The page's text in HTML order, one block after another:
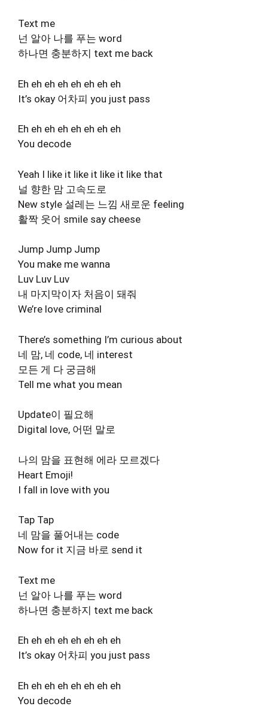
Text me
넌 알아 나를 푸는 word
하나면 충분하지 text me back
Eh eh eh eh eh eh eh eh
It’s okay 어차피 you just pass
Eh eh eh eh eh eh eh eh
You decode
Yeah I like it like it like it like that
널 향한 맘 고속도로
New style 설레는 느낌 새로운 feeling
활짝 웃어 smile say cheese
Jump Jump Jump
You make me wanna
Luv Luv Luv
내 마지막이자 처음이 돼줘
We’re love criminal
There’s something I’m curious about
네 맘, 네 code, 네 interest
모든 게 다 궁금해
Tell me what you mean
Update이 필요해
Digital love, 어떤 말로
나의 맘을 표현해 에라 모르겠다
Heart Emoji!
I fall in love with you
Tap Tap
네 맘을 풀어내는 code
Now for it 지금 바로 send it
Text me
넌 알아 나를 푸는 word
하나면 충분하지 text me back
Eh eh eh eh eh eh eh eh
It’s okay 어차피 you just pass
Eh eh eh eh eh eh eh eh
You decode